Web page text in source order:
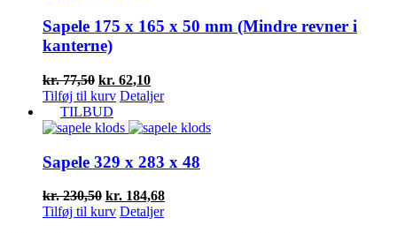
Sapele 175 x 165 x 50 mm (Mindre revner i
kanterne)
kr.77,50 Den
oprindelige
pris
var:
kr. 62,10Den
aktuelle
er:
Tilføj til kurv Detaljer
TILBUD
Sapele 329 x 283 x 48
kr.230,50 Den
oprindelige
kr. 184,68Den
aktuelle
Tilføj til kurv Detaljer